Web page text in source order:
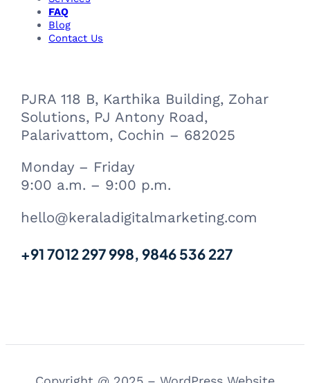
o
k
e
FAQ
Blog
Contact Us
PJRA 118 B, Karthika Building, Zohar
Solutions, PJ Antony Road,
Palarivattom, Cochin – 682025
Monday – Friday
9:00 a.m. – 9:00 p.m.
hello@keraladigitalmarketing.com
+91 7012 297 998, 9846 536 227